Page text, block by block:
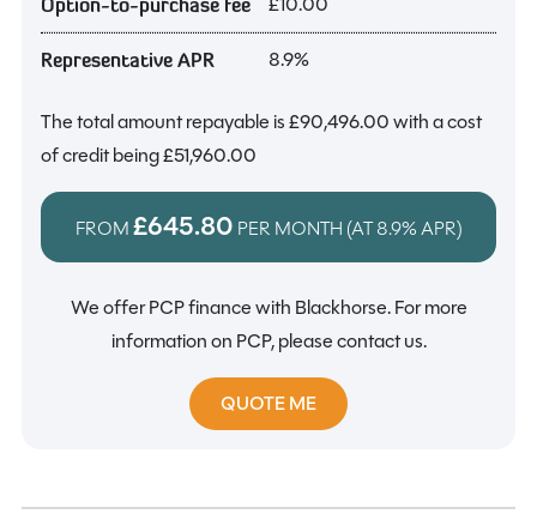
Representative APR 8.9%
The total amount repayable is£90,496.00with a cost
of credit being£51,960.00
FROM£645.80 PER MONTH (AT8.9%APR)
We offer PCP finance with Blackhorse. For more
information on PCP, please contact us.
QUOTE ME